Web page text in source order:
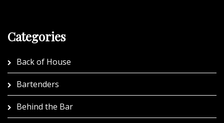
Categories
Back of House
Bartenders
Behind the Bar